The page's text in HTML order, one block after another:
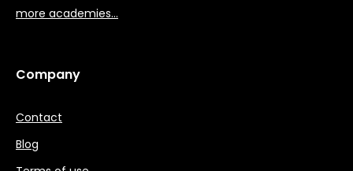
more academies…
Company
Contact
Blog